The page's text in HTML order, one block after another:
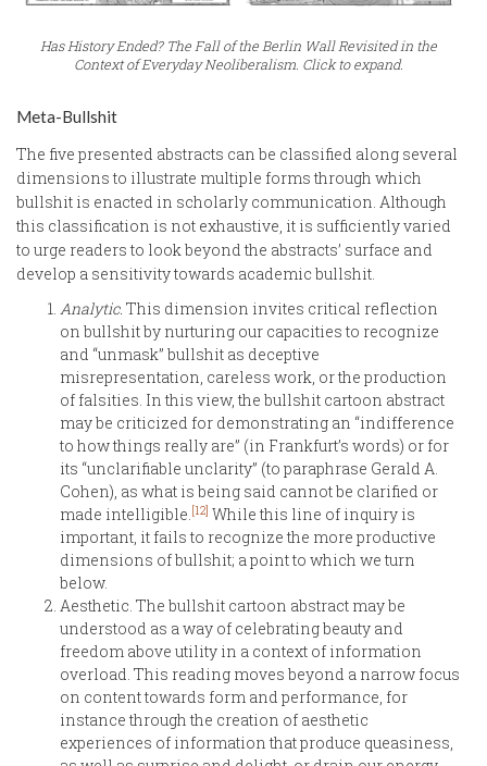
Has History Ended? The Fall of the Berlin Wall Revisited in the
Context of Everyday Neoliberalism. Click to expand.
Meta-Bullshit
The five presented abstracts can be classified along several
dimensions to illustrate multiple forms through which
bullshit is enacted in scholarly communication. Although
this classification is not exhaustive, it is sufficiently varied
to urge readers to look beyond the abstracts’ surface and
develop a sensitivity towards academic bullshit.
Analytic. This dimension invites critical reflection
on bullshit by nurturing our capacities to recognize
and “unmask” bullshit as deceptive
misrepresentation, careless work, or the production
of falsities. In this view, the bullshit cartoon abstract
may be criticized for demonstrating an “indifference
to how things really are” (in Frankfurt’s words) or for
its “unclarifiable unclarity” (to paraphrase Gerald A.
Cohen), as what is being said cannot be clarified or
made intelligible.[12] While this line of inquiry is
important, it fails to recognize the more productive
dimensions of bullshit; a point to which we turn
below.
Aesthetic. The bullshit cartoon abstract may be
understood as a way of celebrating beauty and
freedom above utility in a context of information
overload. This reading moves beyond a narrow focus
on content towards form and performance, for
instance through the creation of aesthetic
experiences of information that produce queasiness,